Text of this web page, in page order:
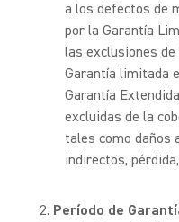
a los defectos de
por la Garantía
las exclusiones
Garantía limitada
Garantía
excluidas de la
tales como daños
indirectos,
Período de